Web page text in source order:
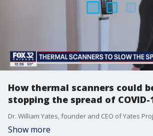
How thermal scanners could
stopping the spread of COVID-
Show more